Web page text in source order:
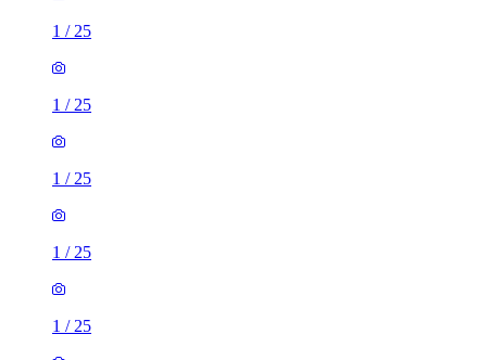
1 / 25
1 / 25
1 / 25
1 / 25
1 / 25